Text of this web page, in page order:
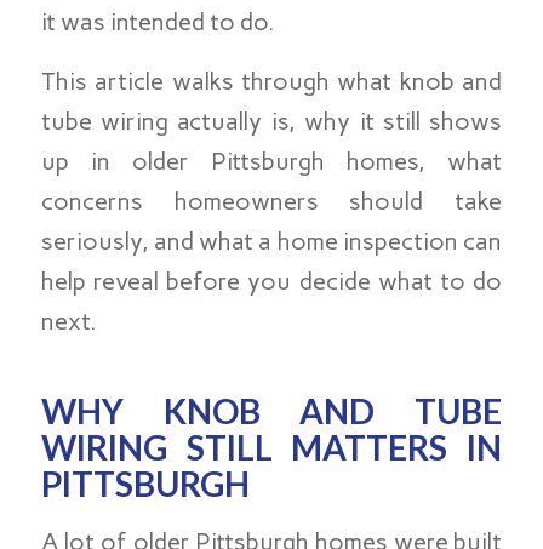
it was intended to do.
This article walks through what knob and
tube wiring actually is, why it still shows
up in older Pittsburgh homes, what
concerns homeowners should take
seriously, and what a home inspection can
help reveal before you decide what to do
next.
WHY KNOB AND TUBE
WIRING STILL MATTERS IN
PITTSBURGH
A lot of older Pittsburgh homes were built